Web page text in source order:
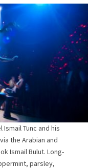
Tunc and his
the Arabian and
Ismail Bulut. Long-
parsley,